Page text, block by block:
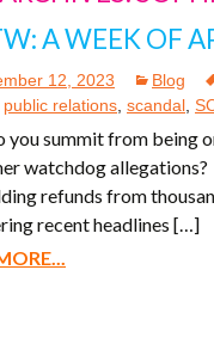
A WEEK OF
12, 2023 Blog
public relations scandal
you summit from being
watchdog
refunds from
recent headlines […]